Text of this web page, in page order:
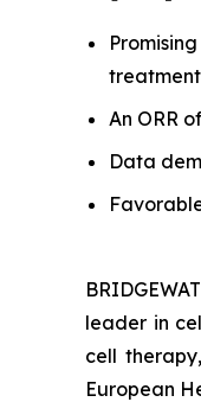
An ORR
Data
leader in
cell
European